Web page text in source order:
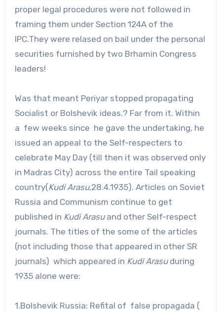
proper legal procedures were not followed in
framing them under Section 124A of the
IPC.They were relased on bail under the personal
securities furnished by two Brhamin Congress
leaders!
Was that meant Periyar stopped propagating
Socialist or Bolshevik ideas.? Far from it. Within
a few weeks since he gave the undertaking, he
issued an appeal to the Self-respecters to
celebrate May Day (till then it was observed only
in Madras City) across the entire Tail speaking
country(Kudi Arasu,28.4.1935). Articles on Soviet
Russia and Communism continue to get
published in Kudi Arasuand other Self-respect
journals. The titles of the some of the articles
(not including those that appeared in other SR
journals) which appeared in Kudi Arasuduring
1935 alone were:
1.Bolshevik Russia: Refital of false propagada (